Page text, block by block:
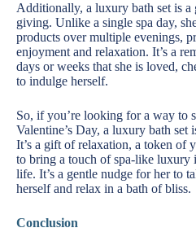
Additionally, a luxury bath set is a
giving. Unlike a single spa day,
products over multiple evenings,
enjoyment and relaxation. It’s a
days or weeks that she is loved,
to indulge herself.
So, if you’re looking for a way to
Valentine’s Day, a luxury bath set
It’s a gift of relaxation, a token of
to bring a touch of spa-like luxury
life. It’s a gentle nudge for her to
herself and relax in a bath of bliss.
Conclusion